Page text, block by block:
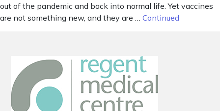
out of the pandemic and back into normal life. Yet vaccines
are not something new, and they are … Continued